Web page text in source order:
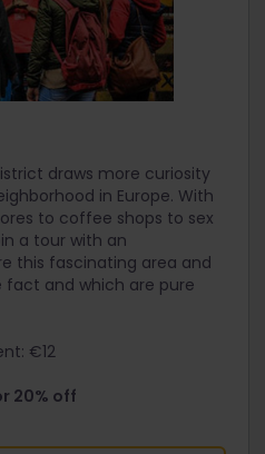
draws more curiosity
in Europe. With
to coffee shops to sex
a tour with an
this fascinating area and
fact and which are pure
€12
20% off